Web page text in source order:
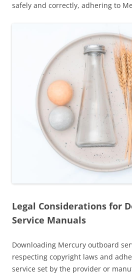
safely and correctly, adhering to
Legal Considerations for
Service Manuals
Downloading Mercury outboard
respecting copyright laws and
service set by the provider or